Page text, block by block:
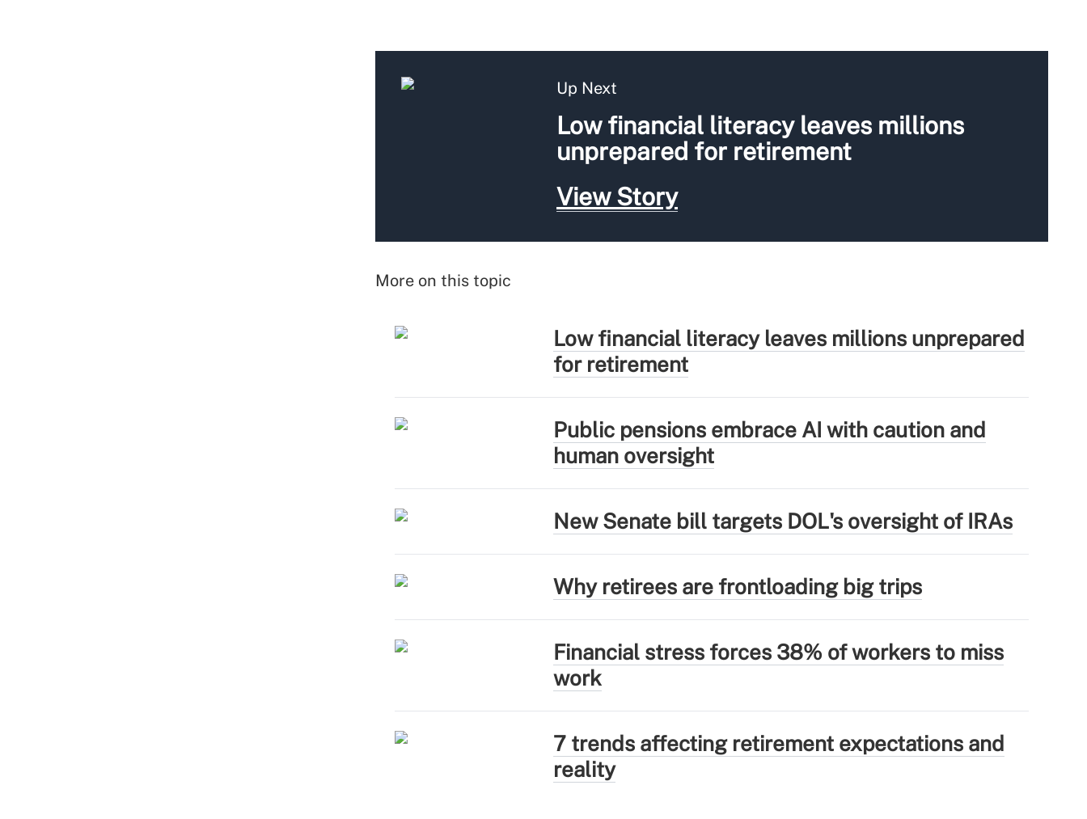
Up Next
Low financial literacy leaves millions
unprepared for retirement
View Story
More on this topic
Low financial literacy leaves millions unprepared
for retirement
Public pensions embrace AI with caution and
human oversight
New Senate bill targets DOL's oversight of IRAs
Why retirees are frontloading big trips
Financial stress forces 38% of workers to miss
work
7 trends affecting retirement expectations and
reality